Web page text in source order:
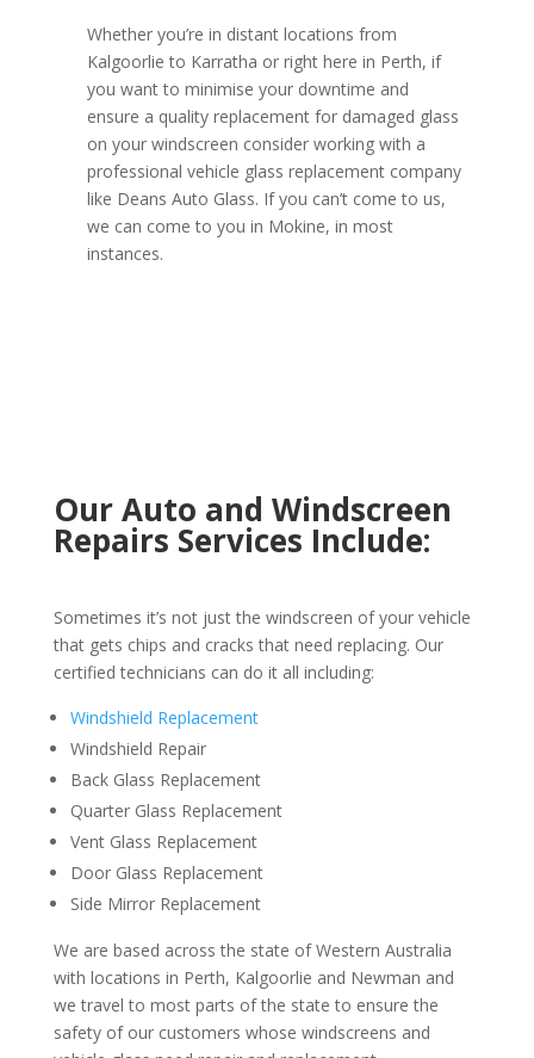
Whether you’re in distant locations from
Kalgoorlie to Karratha or right here in Perth, if
you want to minimise your downtime and
ensure a quality replacement for damaged glass
on your windscreen consider working with a
professional vehicle glass replacement company
like Deans Auto Glass. If you can’t come to us,
we can come to you in Mokine, in most
instances.
Our Auto and Windscreen
Repairs Services Include:
Sometimes it’s not just the windscreen of your vehicle
that gets chips and cracks that need replacing. Our
certified technicians can do it all including:
Windshield Replacement
Windshield Repair
Back Glass Replacement
Quarter Glass Replacement
Vent Glass Replacement
Door Glass Replacement
Side Mirror Replacement
We are based across the state of Western Australia
with locations in Perth, Kalgoorlie and Newman and
we travel to most parts of the state to ensure the
safety of our customers whose windscreens and